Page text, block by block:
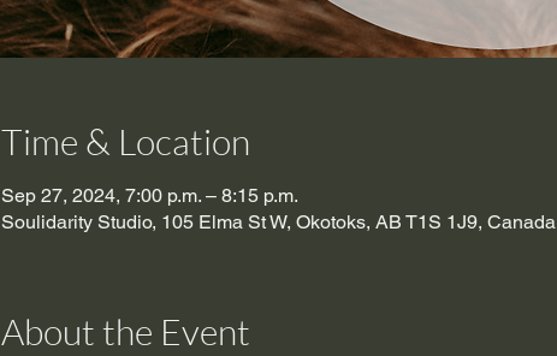
Time & Location
Sep 27, 2024, 7:00 p.m. – 8:15 p.m.
Soulidarity Studio, 105 Elma St W, Okotoks, AB T1S 1J9, Canada
About the Event